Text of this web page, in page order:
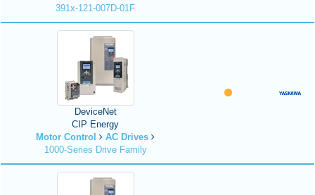
391x-121-007D-01F
DeviceNet
CIP Energy
Motor Control
AC Drives
1000-Series Drive Family